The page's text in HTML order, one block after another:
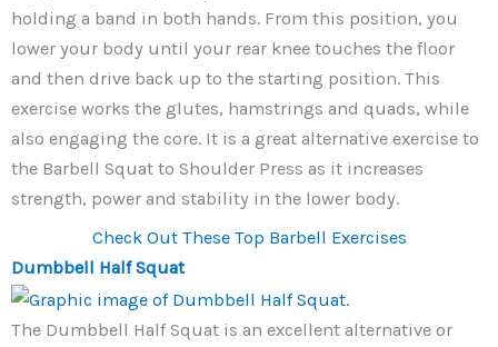
holding a band in both hands. From this position, you
lower your body until your rear knee touches the floor
and then drive back up to the starting position. This
exercise works the glutes, hamstrings and quads, while
also engaging the core. It is a great alternative exercise to
the Barbell Squat to Shoulder Press as it increases
strength, power and stability in the lower body.
Check Out These Top Barbell Exercises
Dumbbell Half Squat
The Dumbbell Half Squat is an excellent alternative or